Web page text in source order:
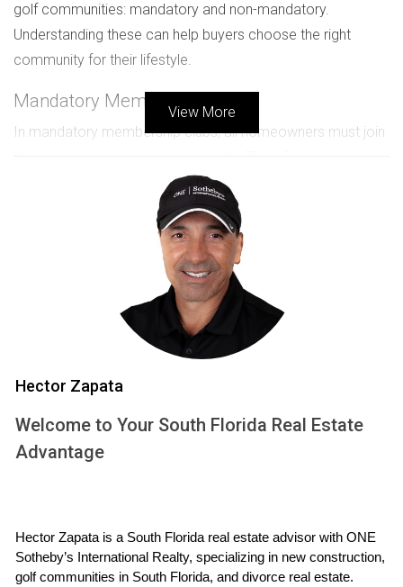
golf communities: mandatory and non-mandatory.
Understanding these can help buyers choose the right
community for their lifestyle.
Mandatory Memberships
In mandatory membership clubs, all homeowners must join
upfront initiation fee and annual dues. These memberships
guarantee access to facilities like golf courses, pools, and
Non-Mandatory Memberships
On the other hand, non-mandatory memberships allow
homeowners the option to join. This flexibility appeals to
buyers who may not use the amenities frequently or want
to save on fees.
Equity vs. Non-Equity Clubs
Clubs may also be classified as equity or non-equity. In
costs but offer no ownership stake.
CALL ME NOW
View More
Hector Zapata
Welcome to Your South Florida Real Estate
Advantage
Hector Zapata is a South Florida real estate advisor with ONE
Sotheby’s International Realty, specializing in new construction,
golf communities in South Florida, and divorce real estate.